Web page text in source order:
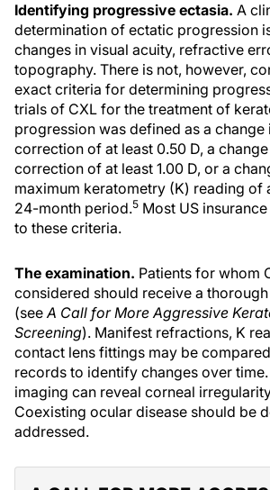
Identifying progressive ectasia. A
determination of ectatic progression
changes in visual acuity, refractive
topography. There is not, however,
exact criteria for determining
trials of CXL for the treatment of
progression was defined as a change
correction of at least 0.50 D, a
correction of at least 1.00 D, or a
maximum keratometry (K) reading of
24-month period.5 Most US
to these criteria.
The examination. Patients for whom
considered should receive a
(seeA Call for More Aggressive
Screening). Manifest refractions, K
contact lens fittings may be
records to identify changes over
imaging can reveal corneal
Coexisting ocular disease should be
addressed.